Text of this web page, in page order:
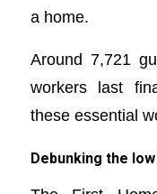
a home.
Around 7,721
workers last
these essential
Debunking the